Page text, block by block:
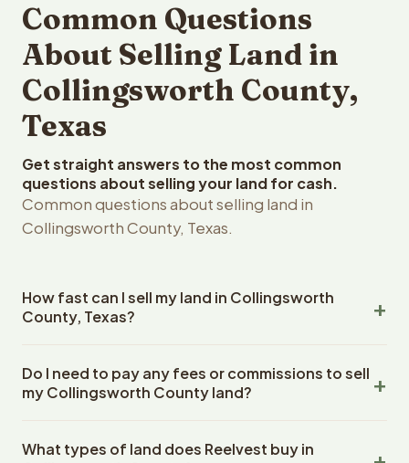
Common Questions
About Selling Land in
Collingsworth County,
Texas
Get straight answers to the most common
questions about selling your land for cash.
Common questions about selling land in
Collingsworth County, Texas.
How fast can I sell my land in Collingsworth
County, Texas?
Collingsworth County, Texas land within 24 hours of
receiving your property details. Once you accept the
closings use an escrow company. The escrow company
Do I need to pay any fees or commissions to sell
my Collingsworth County land?
closing costs when you sell your Collingsworth County
What types of land does Reelvest buy in